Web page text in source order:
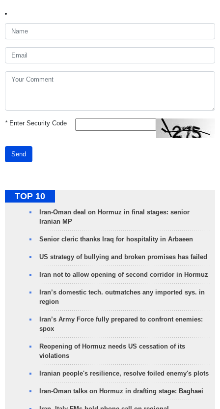
*Enter Security Code
Send
TOP 10
Iran-Oman deal on Hormuz in final stages: senior
Iranian MP
Senior cleric thanks Iraq for hospitality in Arbaeen
US strategy of bullying and broken promises has failed
Iran not to allow opening of second corridor in Hormuz
Iran’s domestic tech. outmatches any imported sys. in
region
Iran’s Army Force fully prepared to confront enemies:
spox
Reopening of Hormuz needs US cessation of its
violations
Iranian people's resilience, resolve foiled enemy's plots
Iran-Oman talks on Hormuz in drafting stage: Baghaei